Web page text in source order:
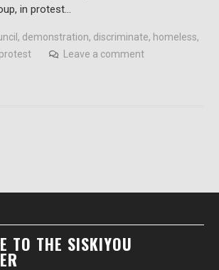
in protest…
, demonstration, discriminate, homeless,
protest Leave a comment
TO THE SISKIYOU